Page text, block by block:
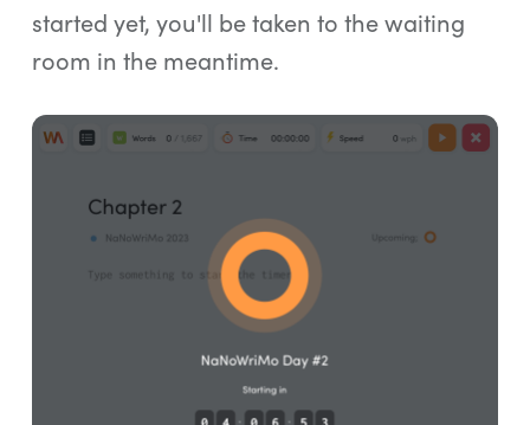
started yet, you'll be taken to the waiting
room in the meantime.